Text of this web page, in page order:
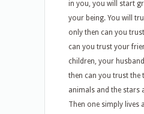
in you, you will start
your being. You will
only then can you
can you trust your
children, your
then can you trust the
animals and the stars
Then one simply lives